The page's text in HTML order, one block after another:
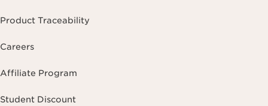
Product Traceability
Careers
Affiliate Program
Student Discount